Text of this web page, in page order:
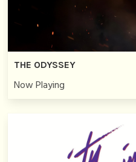
THE ODYSSEY
Now Playing